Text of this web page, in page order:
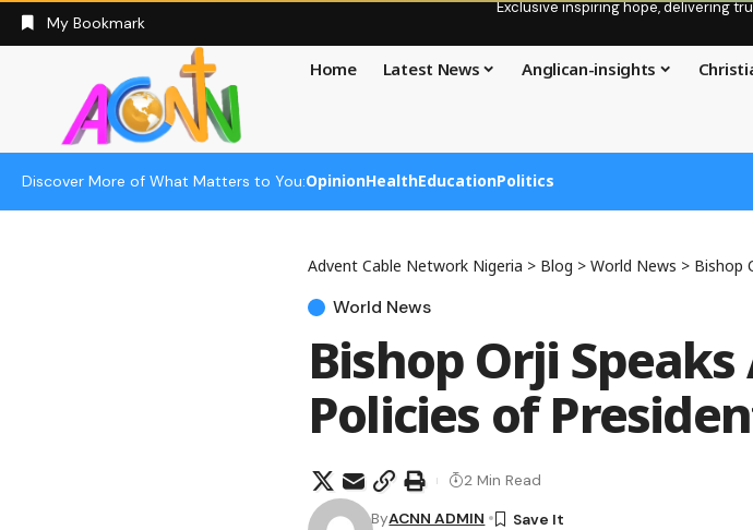
My Bookmark
Exclusive inspiring hope, delivering
Home Latest News Anglican-insights
Discover More of What Matters to You:OpinionHealthEducationPolitics
Advent Cable Network Nigeria > Blog > World News > Bishop
World News
Bishop Orji
Policies of
ByACNN ADMIN
2 Min Read